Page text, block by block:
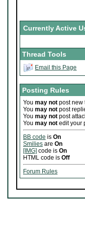
Currently Active
Thread Tools
Email this Page
Posting Rules
You may not post new
You may not post
You may not post
You may not edit your
BB code is On
Smilies are On
[IMG] code is On
HTML code is Off
Forum Rules